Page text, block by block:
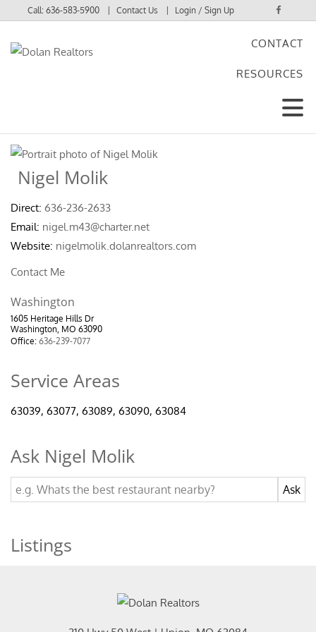
Call:636-583-5900 Contact Us Login / Sign Up
CONTACT
RESOURCES
Nigel Molik
Direct: 636-236-2633
Email: nigel.m43@charter.net
Website: nigelmolik.dolanrealtors.com
Contact Me
Washington
1605 Heritage Hills Dr
Washington, MO 63090
Office: 636-239-7077
Service Areas
63039, 63077, 63089, 63090, 63084
Ask Nigel Molik
Listings